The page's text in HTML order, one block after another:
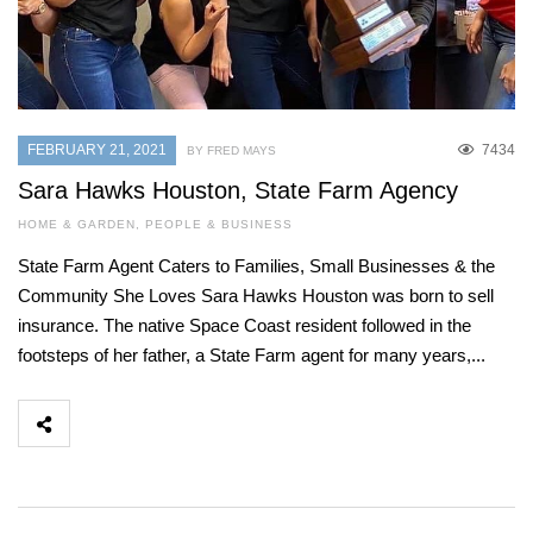
FEBRUARY 21, 2021 7434
BY FRED MAYS
Sara Hawks Houston, State Farm Agency
HOME & GARDEN, PEOPLE & BUSINESS
State Farm Agent Caters to Families, Small Businesses & the
Community She Loves Sara Hawks Houston was born to sell
insurance. The native Space Coast resident followed in the
footsteps of her father, a State Farm agent for many years,...